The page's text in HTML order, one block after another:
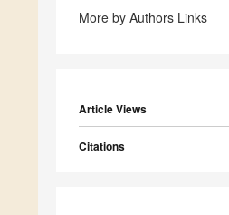
More by Authors Links
Article Views
Citations